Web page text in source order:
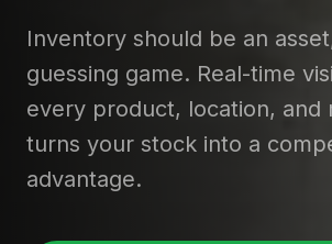
Inventory should be an
guessing game. Real-time
every product, location, and
turns your stock into a
advantage.